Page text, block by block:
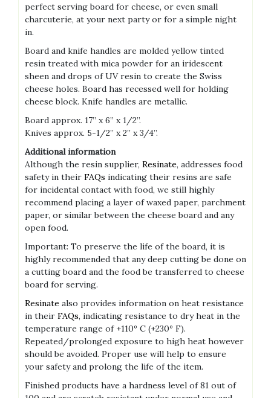
perfect serving board for cheese, or even small
charcuterie, at your next party or for a simple night
in.
Board and knife handles are molded yellow tinted
resin treated with mica powder for an iridescent
sheen and drops of UV resin to create the Swiss
cheese holes. Board has recessed well for holding
cheese block. Knife handles are metallic.
Board approx. 17” x 6” x 1/2”.
Knives approx. 5-1/2” x 2” x 3/4”.
Additional information
Although the resin supplier, Resinate, addresses food
safety in their FAQs indicating their resins are safe
for incidental contact with food, we still highly
recommend placing a layer of waxed paper, parchment
paper, or similar between the cheese board and any
open food.
Important: To preserve the life of the board, it is
highly recommended that any deep cutting be done on
a cutting board and the food be transferred to cheese
board for serving.
Resinate also provides information on heat resistance
in their FAQs, indicating resistance to dry heat in the
temperature range of +110º C (+230º F).
Repeated/prolonged exposure to high heat however
should be avoided. Proper use will help to ensure
your safety and prolong the life of the item.
Finished products have a hardness level of 81 out of